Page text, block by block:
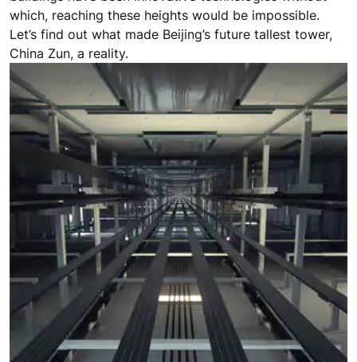
which, reaching these heights would be impossible.
Let’s find out what made Beijing’s future tallest tower,
China Zun, a reality.